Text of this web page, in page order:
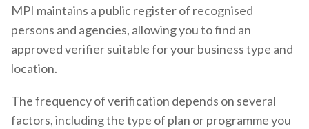
MPI maintains a public register of recognised
persons and agencies, allowing you to find an
approved verifier suitable for your business type and
location.
The frequency of verification depends on several
factors, including the type of plan or programme you